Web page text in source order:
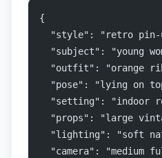
{
"style": "retro
"subject": "young
"outfit": "orange
"pose": "lying on
"setting": "indoor
"props": "large
"lighting": "soft
"camera": "medium